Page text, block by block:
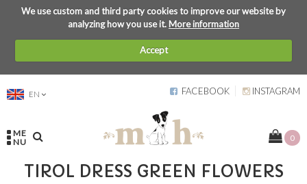
We use custom and third party cookies to improve our website by
analyzing how you use it.More information
Accept
EN FACEBOOK INSTAGRAM
ME
NU
0
TIROL DRESS GREEN FLOWERS